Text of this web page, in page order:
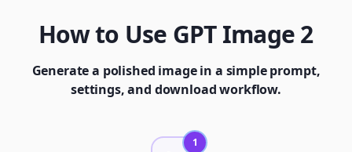
How to Use GPT Image 2
Generate a polished image in a simple prompt,
settings, and download workflow.
1